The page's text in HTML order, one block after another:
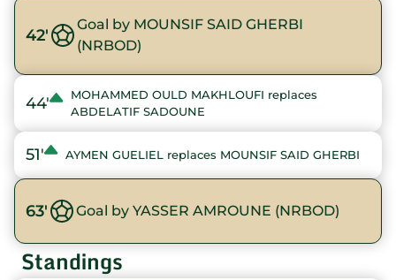
42'
Goal by MOUNSIF SAID GHERBI
(NRBOD)
44'
MOHAMMED OULD MAKHLOUFI replaces
ABDELATIF SADOUNE
51' AYMEN GUELIEL replaces MOUNSIF SAID GHERBI
63' Goal by YASSER AMROUNE (NRBOD)
Standings